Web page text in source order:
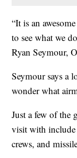
“It is an
to see what we
Ryan Seymour,
Seymour says a
wonder what
Just a few of the
visit with
crews, and